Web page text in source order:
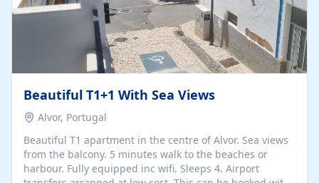
Beautiful T1+1 With Sea Views
Alvor, Portugal
Beautiful T1 apartment in the centre of Alvor. Sea views
from the balcony. 5 minutes walk to the beaches or
harbour. Fully equipped inc wifi. Sleeps 4. Airport